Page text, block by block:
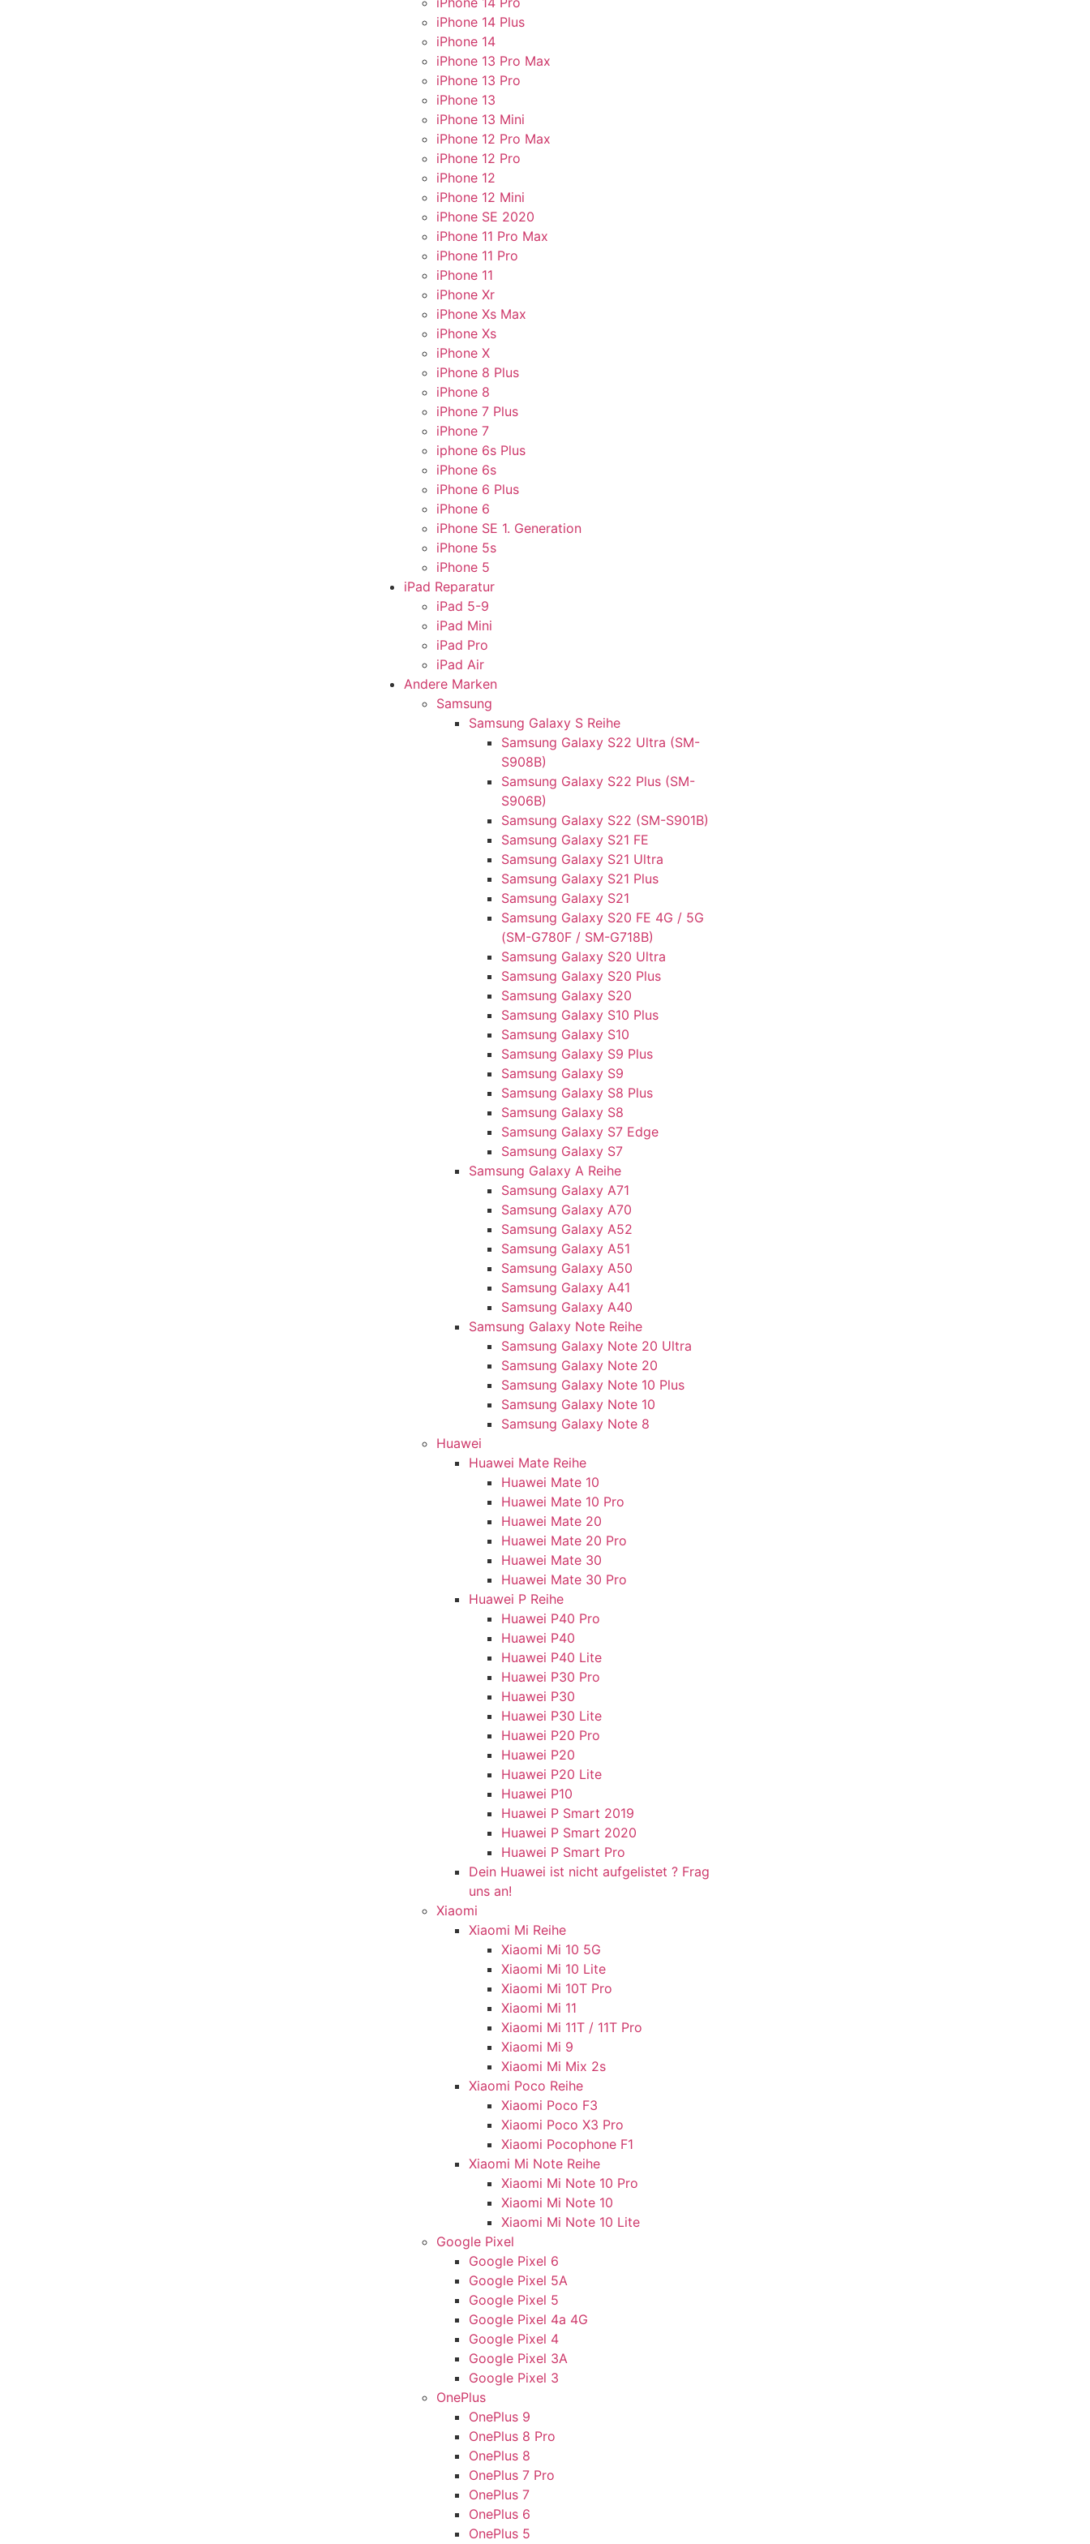
iPhone 14 Plus
iPhone 14
iPhone 13 Pro Max
iPhone 13 Pro
iPhone 13
iPhone 13 Mini
iPhone 12 Pro Max
iPhone 12 Pro
iPhone 12
iPhone 12 Mini
iPhone SE 2020
iPhone 11 Pro Max
iPhone 11 Pro
iPhone 11
iPhone Xr
iPhone Xs Max
iPhone Xs
iPhone X
iPhone 8 Plus
iPhone 8
iPhone 7 Plus
iPhone 7
iphone 6s Plus
iPhone 6s
iPhone 6 Plus
iPhone 6
iPhone SE 1. Generation
iPhone 5s
iPhone 5
iPad Reparatur
iPad 5-9
iPad Mini
iPad Pro
iPad Air
Andere Marken
Samsung
Samsung Galaxy S Reihe
Samsung Galaxy S22 Ultra (SM-
S908B)
Samsung Galaxy S22 Plus (SM-
S906B)
Samsung Galaxy S22 (SM-S901B)
Samsung Galaxy S21 FE
Samsung Galaxy S21 Ultra
Samsung Galaxy S21 Plus
Samsung Galaxy S21
Samsung Galaxy S20 FE 4G / 5G
(SM-G780F / SM-G718B)
Samsung Galaxy S20 Ultra
Samsung Galaxy S20 Plus
Samsung Galaxy S20
Samsung Galaxy S10 Plus
Samsung Galaxy S10
Samsung Galaxy S9 Plus
Samsung Galaxy S9
Samsung Galaxy S8 Plus
Samsung Galaxy S8
Samsung Galaxy S7 Edge
Samsung Galaxy S7
Samsung Galaxy A Reihe
Samsung Galaxy A71
Samsung Galaxy A70
Samsung Galaxy A52
Samsung Galaxy A51
Samsung Galaxy A50
Samsung Galaxy A41
Samsung Galaxy A40
Samsung Galaxy Note Reihe
Samsung Galaxy Note 20 Ultra
Samsung Galaxy Note 20
Samsung Galaxy Note 10 Plus
Samsung Galaxy Note 10
Samsung Galaxy Note 8
Huawei
Huawei Mate Reihe
Huawei Mate 10
Huawei Mate 10 Pro
Huawei Mate 20
Huawei Mate 20 Pro
Huawei Mate 30
Huawei Mate 30 Pro
Huawei P Reihe
Huawei P40 Pro
Huawei P40
Huawei P40 Lite
Huawei P30 Pro
Huawei P30
Huawei P30 Lite
Huawei P20 Pro
Huawei P20
Huawei P20 Lite
Huawei P10
Huawei P Smart 2019
Huawei P Smart 2020
Huawei P Smart Pro
Dein Huawei ist nicht aufgelistet ? Frag
uns an!
Xiaomi
Xiaomi Mi Reihe
Xiaomi Mi 10 5G
Xiaomi Mi 10 Lite
Xiaomi Mi 10T Pro
Xiaomi Mi 11
Xiaomi Mi 11T / 11T Pro
Xiaomi Mi 9
Xiaomi Mi Mix 2s
Xiaomi Poco Reihe
Xiaomi Poco F3
Xiaomi Poco X3 Pro
Xiaomi Pocophone F1
Xiaomi Mi Note Reihe
Xiaomi Mi Note 10 Pro
Xiaomi Mi Note 10
Xiaomi Mi Note 10 Lite
Google Pixel
Google Pixel 6
Google Pixel 5A
Google Pixel 5
Google Pixel 4a 4G
Google Pixel 4
Google Pixel 3A
Google Pixel 3
OnePlus
OnePlus 9
OnePlus 8 Pro
OnePlus 8
OnePlus 7 Pro
OnePlus 7
OnePlus 6
OnePlus 5